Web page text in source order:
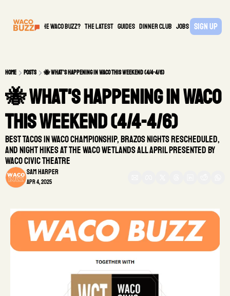
What is the waco buzz? The Latest guides DINNER CLUB Jobs PARTNER
Sign Up
Home Posts 🐝 What's Happening in Waco This Weekend (4/4-4/6)
🐝 What's Happening in Waco
This Weekend (4/4-4/6)
Best Tacos in Waco Championship, Brazos Nights Rescheduled,
and Night Hikes at the Waco Wetlands all April presented by
Waco Civic Theatre
Sam Harper
Apr 4, 2025